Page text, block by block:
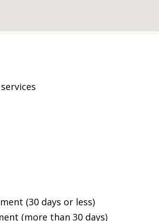
(30 days or less)
(more than 30 days)